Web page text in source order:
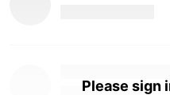
Please sign